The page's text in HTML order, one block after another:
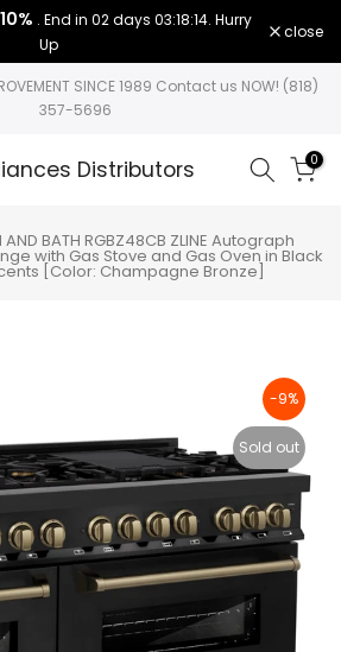
10% . End in 02 days 03:18:14. Hurry
Up
close
SINCE 1989 Contact us NOW! (818)
357-5696
Distributors 0
AND BATH RGBZ48CB ZLINE Autograph
with Gas Stove and Gas Oven in Black
[Color: Champagne Bronze]
-9%
Sold out